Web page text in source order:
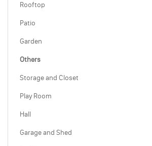
Rooftop
Patio
Garden
Others
Storage and Closet
Play Room
Hall
Garage and Shed